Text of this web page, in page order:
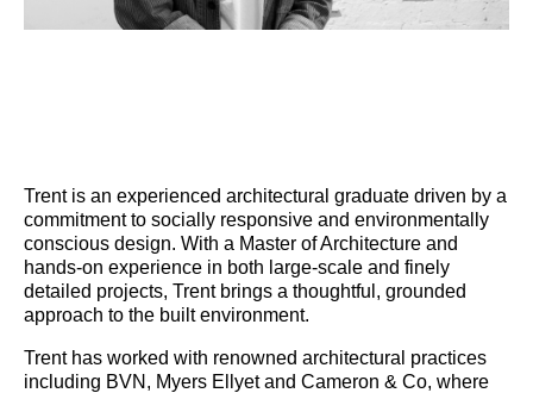
Trent is an experienced architectural graduate driven by a
commitment to socially responsive and environmentally
conscious design. With a Master of Architecture and
hands-on experience in both large-scale and finely
detailed projects, Trent brings a thoughtful, grounded
approach to the built environment.
Trent has worked with renowned architectural practices
including BVN, Myers Ellyet and Cameron & Co, where